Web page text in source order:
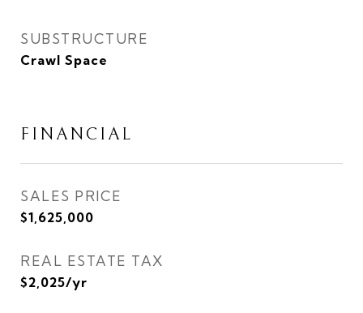
SUBSTRUCTURE
Crawl Space
FINANCIAL
SALES PRICE
$1,625,000
REAL ESTATE TAX
$2,025/yr